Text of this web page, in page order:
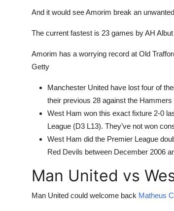
And it would see Amorim break an
The current fastest is 23 games by AH
Amorim has a worrying record at Old
Getty
Manchester United have lost four of
their previous 28 against the Hammers
West Ham won this exact fixture 2-0
League (D3 L13). They’ve not won
West Ham did the Premier League
Red Devils between December 2006
Man United vs
Man United could welcome back Matheus